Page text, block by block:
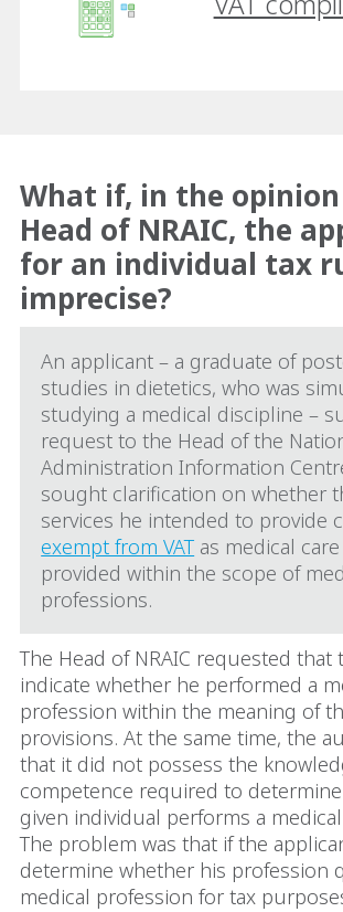
What if, in the
Head of NRAIC, the
for an individual tax
imprecise?
An applicant – a graduate of
studies in dietetics, who was
studying a medical discipline –
request to the Head of the
Administration Information
sought clarification on whether
services he intended to provide
exempt from VAT as medical
provided within the scope of
professions.
The Head of NRAIC requested that
indicate whether he performed a
profession within the meaning of
provisions. At the same time, the
that it did not possess the
competence required to
given individual performs a
The problem was that if the
determine whether his profession
medical profession for tax